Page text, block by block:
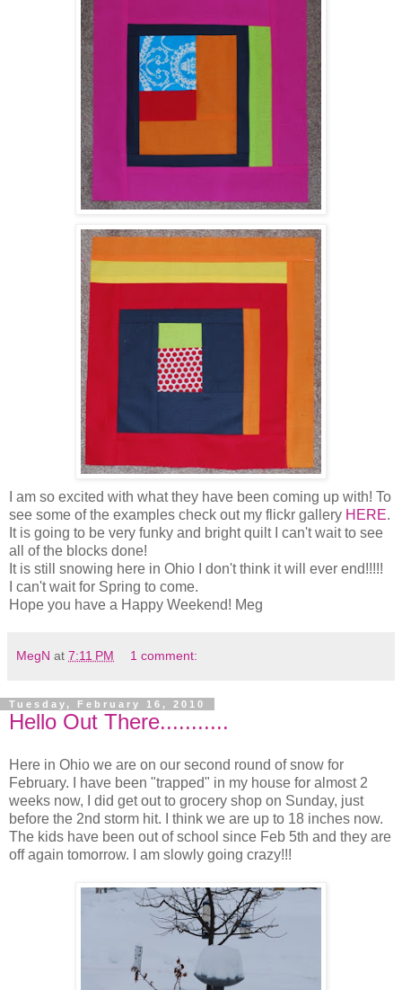
I am so excited with what they have been coming up with! To
see some of the examples check out my flickr gallery HERE.
It is going to be very funky and bright quilt I can't wait to see
all of the blocks done!
It is still snowing here in Ohio I don't think it will ever end!!!!!
I can't wait for Spring to come.
Hope you have a Happy Weekend! Meg
MegN at 7:11 PM 1 comment:
Tuesday, February 16, 2010
Hello Out There...........
Here in Ohio we are on our second round of snow for
February. I have been "trapped" in my house for almost 2
weeks now, I did get out to grocery shop on Sunday, just
before the 2nd storm hit. I think we are up to 18 inches now.
The kids have been out of school since Feb 5th and they are
off again tomorrow. I am slowly going crazy!!!